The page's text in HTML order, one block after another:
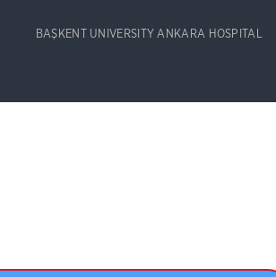
BAŞKENT UNIVERSITY ANKARA HOSPITAL